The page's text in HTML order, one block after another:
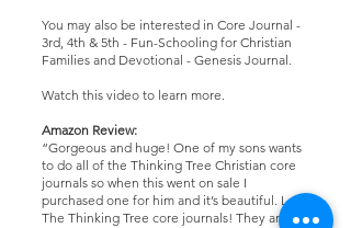
You may also be interested in Core Journal -
3rd, 4th & 5th - Fun-Schooling for Christian
Families and Devotional - Genesis Journal.
Watch this video to learn more.
Amazon Review:
“Gorgeous and huge! One of my sons wants
to do all of the Thinking Tree Christian core
journals so when this went on sale I
purchased one for him and it’s beautiful. Love
The Thinking Tree core journals! They are